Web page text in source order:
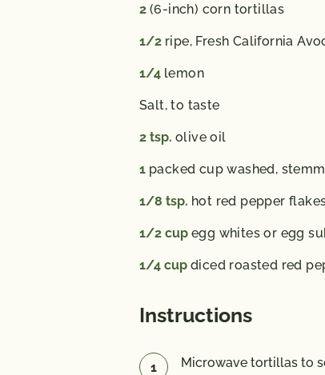
2 (6-inch) corn tortillas
1/2 ripe, Fresh California
1/4 lemon
Salt,to taste
2 tsp. olive oil
1 packed cup washed,
1/8 tsp. hot red pepper
1/2 cup egg whites or egg
1/4 cup diced roasted red
Instructions
Microwave tortillas to